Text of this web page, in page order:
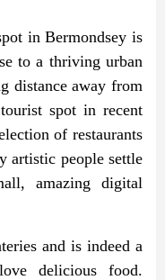
in Bermondsey is
to a thriving urban
distance away from
spot in recent
of restaurants
artistic people settle
amazing digital
and is indeed a
delicious food.